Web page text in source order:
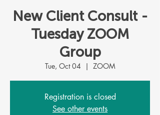
New Client Consult -
Tuesday ZOOM
Group
Tue, Oct 04
  |
ZOOM
Registration is closed
See other events